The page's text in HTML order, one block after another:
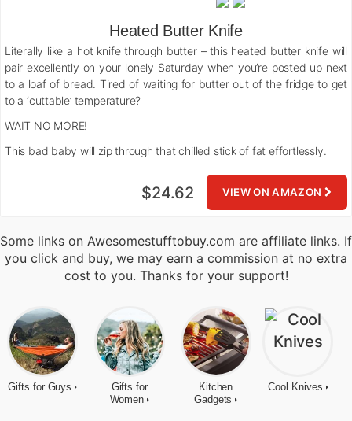
Heated Butter Knife
Literally like a hot knife through butter – this heated butter knife will
pair excellently on your lonely Saturday when you’re posted up next
to a loaf of bread. Tired of waiting for butter out of the fridge to get
to a ‘cuttable’ temperature?
WAIT NO MORE!
This bad baby will zip through that chilled stick of fat effortlessly.
VIEW ON AMAZON
$24.62
Some links on Awesomestufftobuy.com are affiliate links. If
you click and buy, we may earn a commission at no extra
cost to you. Thanks for your support!
Gifts for Guys
Gifts for
Women
Kitchen
Gadgets
Cool Knives